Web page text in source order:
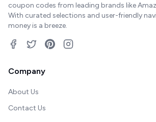
coupon codes from leading brands like
With curated selections and user-friendly
money is a breeze.
Company
About Us
Contact Us